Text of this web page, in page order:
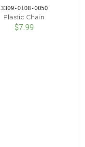
3309-0108-0050
Plastic Chain
$7.99